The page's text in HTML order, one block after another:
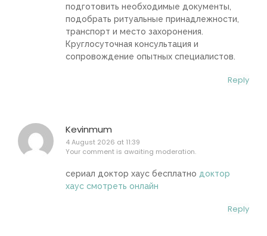
подготовить необходимые документы,
подобрать ритуальные принадлежности,
транспорт и место захоронения.
Круглосуточная консультация и
сопровождение опытных специалистов.
Reply
Kevinmum
4 August 2026 at 11:39
Your comment is awaiting moderation.
сериал доктор хаус бесплатно доктор
хаус смотреть онлайн
Reply